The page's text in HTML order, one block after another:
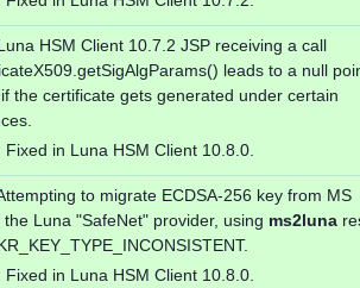
HSM Client 10.7.2 JSP receiving a call
leads to a null
the certificate gets generated under certain
Fixed in Luna HSM Client 10.8.0.
to migrate ECDSA-256 key from MS
Luna "SafeNet" provider, using ms2luna
Fixed in Luna HSM Client 10.8.0.